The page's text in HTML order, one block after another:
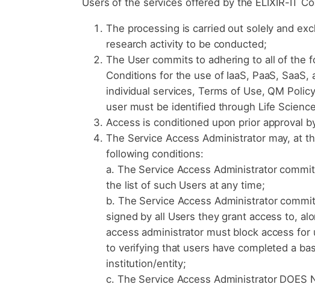
The processing is carried out solely and
research activity to be conducted;
The User commits to adhering to all of the
Conditions for the use of IaaS, PaaS,
individual services, Terms of Use, QM
user must be identified through Life
Access is conditioned upon prior approval
The Service Access Administrator may, at
following conditions:
a. The Service Access Administrator
the list of such Users at any time;
b. The Service Access Administrator
signed by all Users they grant access to,
access administrator must block access
to verifying that users have completed a
institution/entity;
c. The Service Access Administrator